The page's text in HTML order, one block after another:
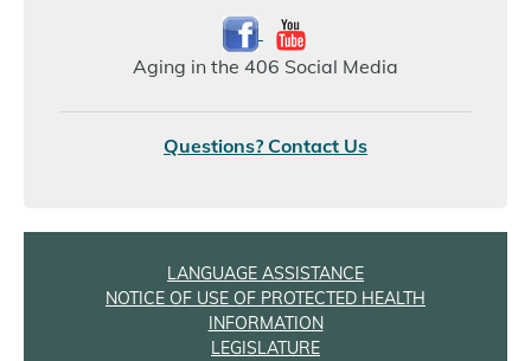
Aging in the 406 Social Media
Questions? Contact Us
LANGUAGE ASSISTANCE
NOTICE OF USE OF PROTECTED HEALTH
INFORMATION
LEGISLATURE